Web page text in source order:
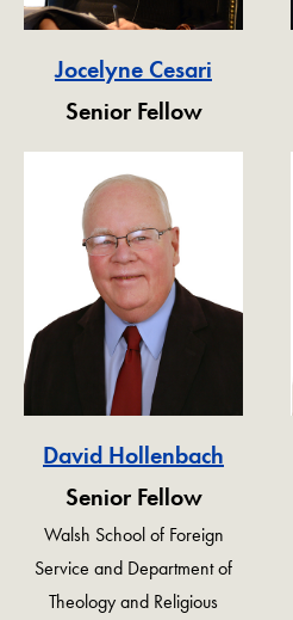
Jocelyne Cesari
Senior Fellow
David Hollenbach
Senior Fellow
Walsh School of Foreign
Service and Department of
Theology and Religious